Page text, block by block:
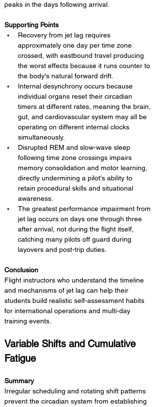
peaks in the days following arrival.
Supporting Points
Recovery from jet lag requires
approximately one day per time zone
crossed, with eastbound travel producing
the worst effects because it runs counter to
the body's natural forward drift.
Internal desynchrony occurs because
individual organs reset their circadian
timers at different rates, meaning the brain,
gut, and cardiovascular system may all be
operating on different internal clocks
simultaneously.
Disrupted REM and slow-wave sleep
following time zone crossings impairs
memory consolidation and motor learning,
directly undermining a pilot's ability to
retain procedural skills and situational
awareness.
The greatest performance impairment from
jet lag occurs on days one through three
after arrival, not during the flight itself,
catching many pilots off guard during
layovers and post-trip duties.
Conclusion
Flight instructors who understand the timeline
and mechanisms of jet lag can help their
students build realistic self-assessment habits
for international operations and multi-day
training events.
Variable Shifts and Cumulative
Fatigue
Summary
Irregular scheduling and rotating shift patterns
prevent the circadian system from establishing